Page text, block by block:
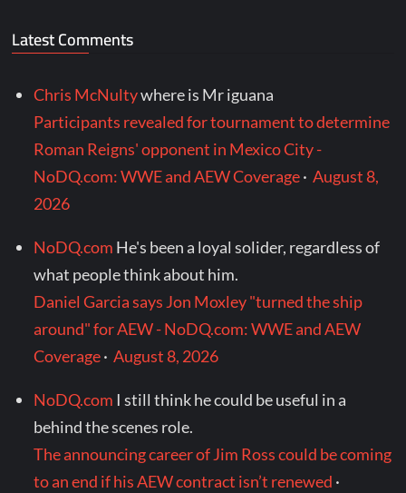
Latest Comments
Chris McNultywhere is Mr iguana
Participants revealed for tournament to determine
Roman Reigns' opponent in Mexico City -
NoDQ.com: WWE and AEW Coverage·August 8,
2026
NoDQ.com He's been a loyal solider, regardless of
what people think about him.
Daniel Garcia says Jon Moxley "turned the ship
around" for AEW - NoDQ.com: WWE and AEW
Coverage·August 8, 2026
NoDQ.com I still think he could be useful in a
behind the scenes role.
The announcing career of Jim Ross could be coming
to an end if his AEW contract isn’t renewed ·